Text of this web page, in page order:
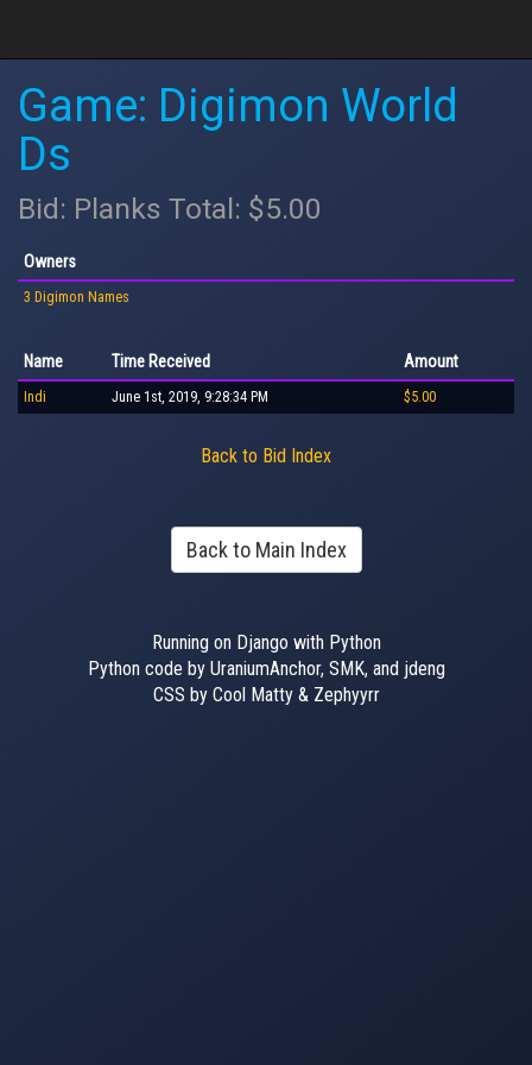
Game: Digimon World
Ds
Bid: Planks Total: $5.00
Owners
3 Digimon Names
Name Time Received Amount
Indi June 1st, 2019, 9:28:34 PM $5.00
Back to Bid Index
Back to Main Index
Running on Django with Python
Python code by UraniumAnchor, SMK, and jdeng
CSS by Cool Matty & Zephyyrr